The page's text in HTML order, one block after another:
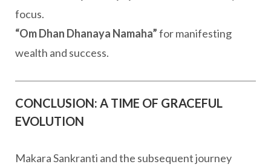
focus.
“Om Dhan Dhanaya Namaha”for manifesting
wealth and success.
CONCLUSION: A TIME OF GRACEFUL
EVOLUTION
Makara Sankranti and the subsequent journey